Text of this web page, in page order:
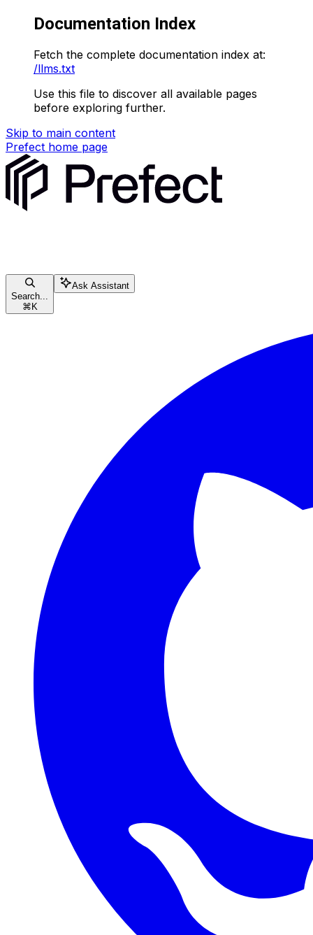
Documentation Index
Fetch the complete documentation index at:
/llms.txt
Use this file to discover all available pages
before exploring further.
Skip to main content
Prefect home page
Search...
⌘ K
Ask Assistant